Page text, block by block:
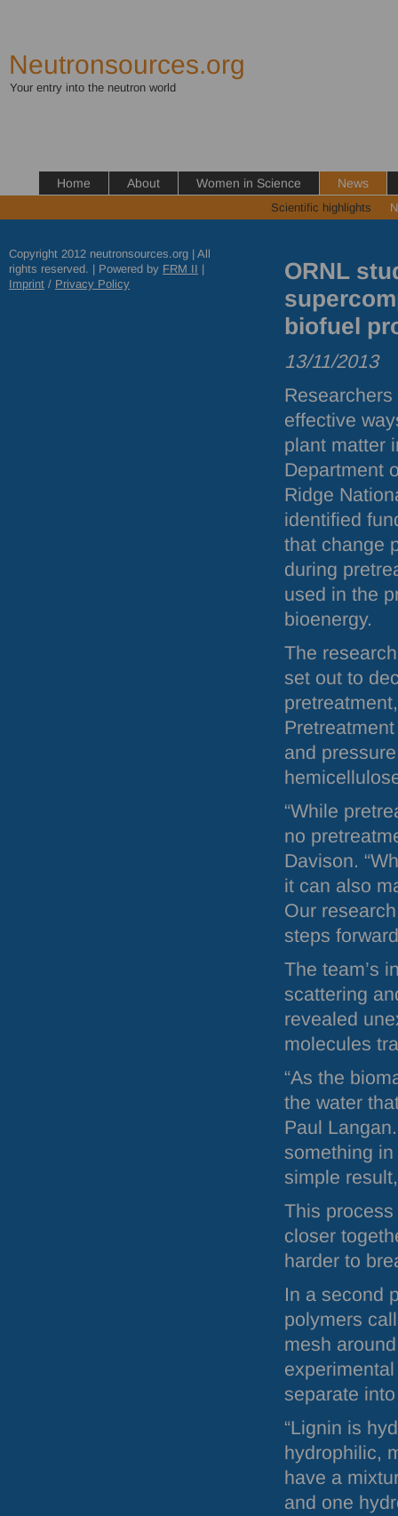
Neutronsources.org
Your entry into the neutron world
Home About Women in Science News
Scientific highlights
Copyright 2012 neutronsources.org | All
rights reserved. | Powered by FRM II |
Imprint / Privacy Policy
ORNL
biofuel
13/11/2013
effective
plant matter
Department
Ridge
identified
that change
during
used in the
bioenergy.
The
set out to
and
“While
no
Davison.
it can also
Our
steps
The team’s
scattering
revealed
molecules
“As the
the water
Paul
something
simple
This
closer
harder to
In a second
polymers
mesh
separate
“Lignin is
hydrophilic,
have a
and one